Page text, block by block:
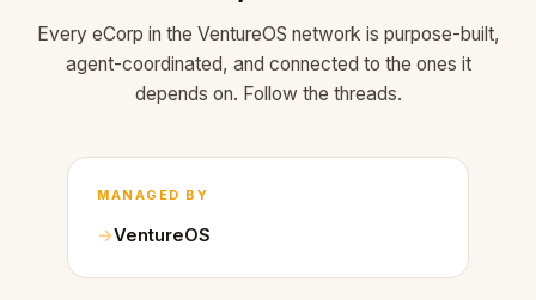
Every eCorp in the VentureOS network is purpose-built,
agent-coordinated, and connected to the ones it
depends on. Follow the threads.
MANAGED BY
VentureOS